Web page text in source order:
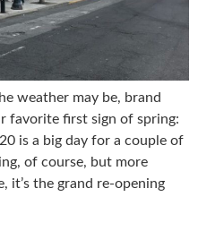
weather may be, brand
favorite first sign of spring:
is a big day for a couple of
of course, but more
it’s the grand re-opening